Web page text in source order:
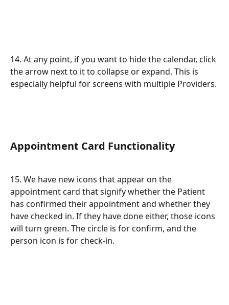
14. At any point, if you want to hide the calendar, click
the arrow next to it to collapse or expand. This is
especially helpful for screens with multiple Providers.
Appointment Card Functionality
15. We have new icons that appear on the
appointment card that signify whether the Patient
has confirmed their appointment and whether they
have checked in. If they have done either, those icons
will turn green. The circle is for confirm, and the
person icon is for check-in.